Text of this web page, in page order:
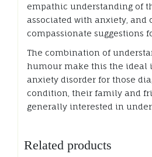
empathic understanding of
associated with anxiety, and
compassionate suggestions
The combination of
humour make this the ideal
anxiety disorder for those
condition, their family and
generally interested in
Related products